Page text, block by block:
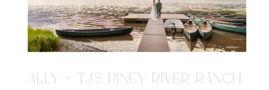
ALLY + TJ'S PINEY RIVER RANCH